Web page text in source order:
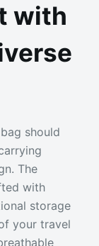
with
should
The
with
storage
your travel